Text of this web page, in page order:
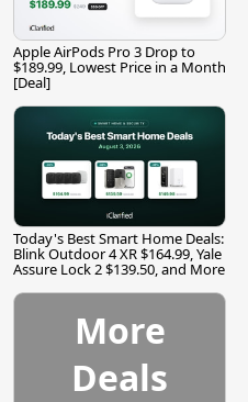
Apple AirPods Pro 3 Drop to
$189.99, Lowest Price in a Month
[Deal]
Today's Best Smart Home Deals:
Blink Outdoor 4 XR $164.99, Yale
Assure Lock 2 $139.50, and More
More
Deals